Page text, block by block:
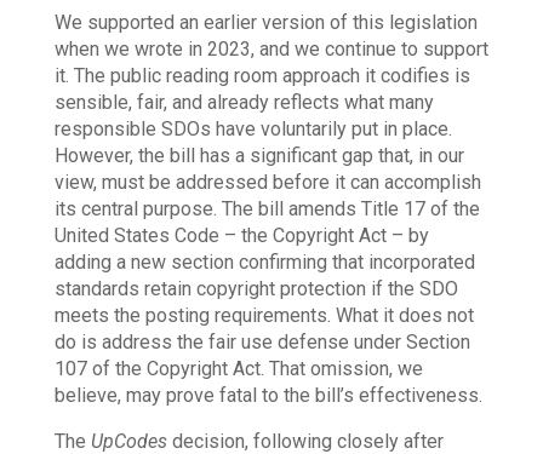
We supported an earlier version of this legislation
when we wrote in 2023, and we continue to support
it. The public reading room approach it codifies is
sensible, fair, and already reflects what many
responsible SDOs have voluntarily put in place.
However, the bill has a significant gap that, in our
view, must be addressed before it can accomplish
its central purpose. The bill amends Title 17 of the
United States Code – the Copyright Act – by
adding a new section confirming that incorporated
standards retain copyright protection if the SDO
meets the posting requirements. What it does not
do is address the fair use defense under Section
107 of the Copyright Act. That omission, we
believe, may prove fatal to the bill’s effectiveness.
The UpCodesdecision, following closely after